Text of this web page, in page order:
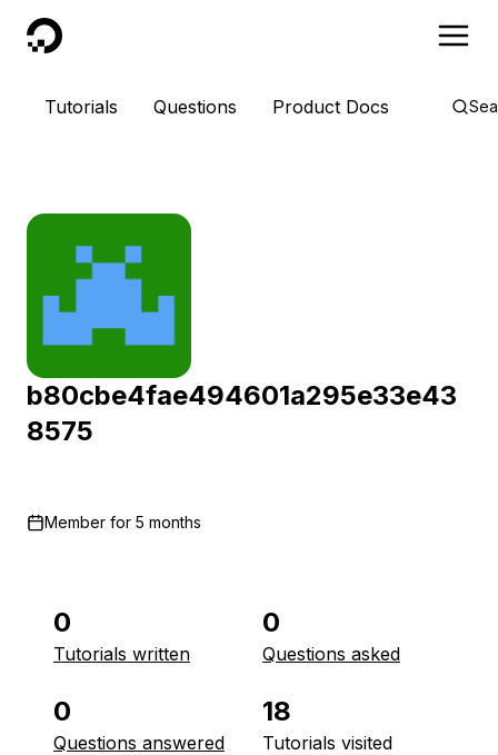
DigitalOcean
Tutorials Questions Product Docs
b80cbe4fae494601a295e33e43
8575
Member for 5 months
0
Tutorials written
0
Questions asked
0
Questions answered
18
Tutorials visited